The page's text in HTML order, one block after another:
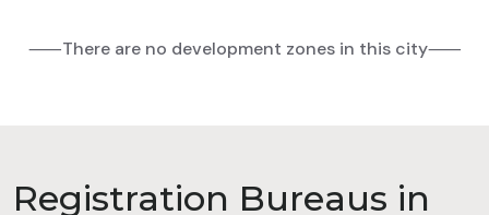
⸺There are no development zones in this city⸺
Registration Bureaus in